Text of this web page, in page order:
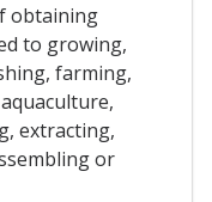
obtaining
to growing,
farming,
extracting,
or